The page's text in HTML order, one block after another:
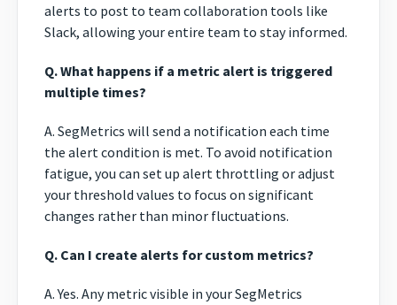
alerts to post to team collaboration tools like
Slack, allowing your entire team to stay informed.
Q. What happens if a metric alert is triggered
multiple times?
A. SegMetrics will send a notification each time
the alert condition is met. To avoid notification
fatigue, you can set up alert throttling or adjust
your threshold values to focus on significant
changes rather than minor fluctuations.
Q. Can I create alerts for custom metrics?
A. Yes. Any metric visible in your SegMetrics